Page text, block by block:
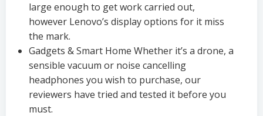
large enough to get work carried out,
however Lenovo’s display options for it miss
the mark.
Gadgets & Smart Home Whether it’s a drone, a
sensible vacuum or noise cancelling
headphones you wish to purchase, our
reviewers have tried and tested it before you
must.